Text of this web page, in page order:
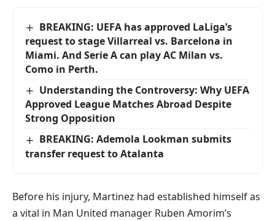
BREAKING: UEFA has approved LaLiga’s
request to stage Villarreal vs. Barcelona in
Miami. And Serie A can play AC Milan vs.
Como in Perth.
Understanding the Controversy: Why UEFA
Approved League Matches Abroad Despite
Strong Opposition
BREAKING: Ademola Lookman submits
transfer request to Atalanta
Before his injury, Martinez had established himself as
a vital in Man United manager Ruben Amorim’s